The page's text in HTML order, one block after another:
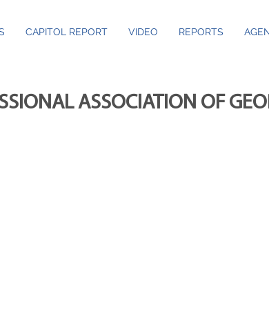
CAPITOL REPORT VIDEO REPORTS
ASSOCIATION OF